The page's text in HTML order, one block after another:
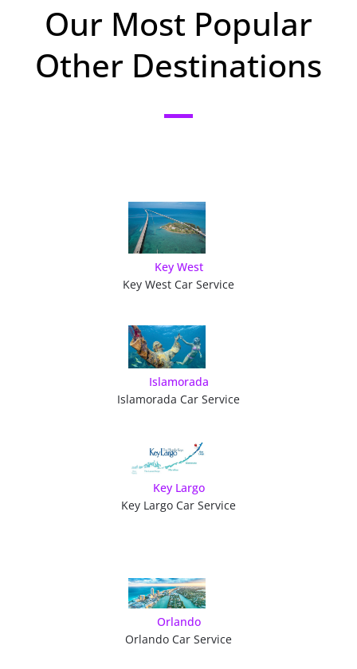
Our Most Popular
Other Destinations
Key West
Key West Car Service
Islamorada
Islamorada Car Service
Key Largo
Key Largo Car Service
Orlando
Orlando Car Service